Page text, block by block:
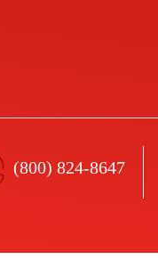
(800) 824-8647